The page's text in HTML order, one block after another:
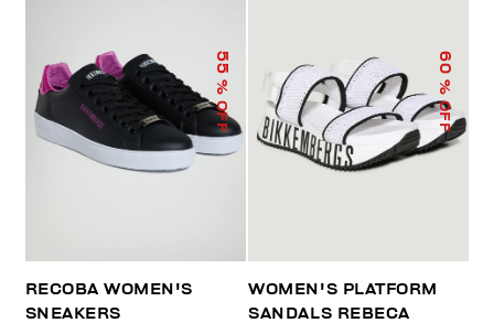
55
% OFF
RECOBA WOMEN'S
SNEAKERS
60
% OFF
WOMEN'S PLATFORM
SANDALS REBECA